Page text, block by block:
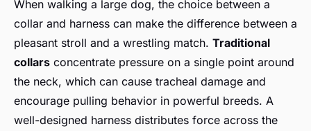
When walking a large dog, the choice between a
collar and harness can make the difference between a
pleasant stroll and a wrestling match. Traditional
collars concentrate pressure on a single point around
the neck, which can cause tracheal damage and
encourage pulling behavior in powerful breeds. A
well-designed harness distributes force across the